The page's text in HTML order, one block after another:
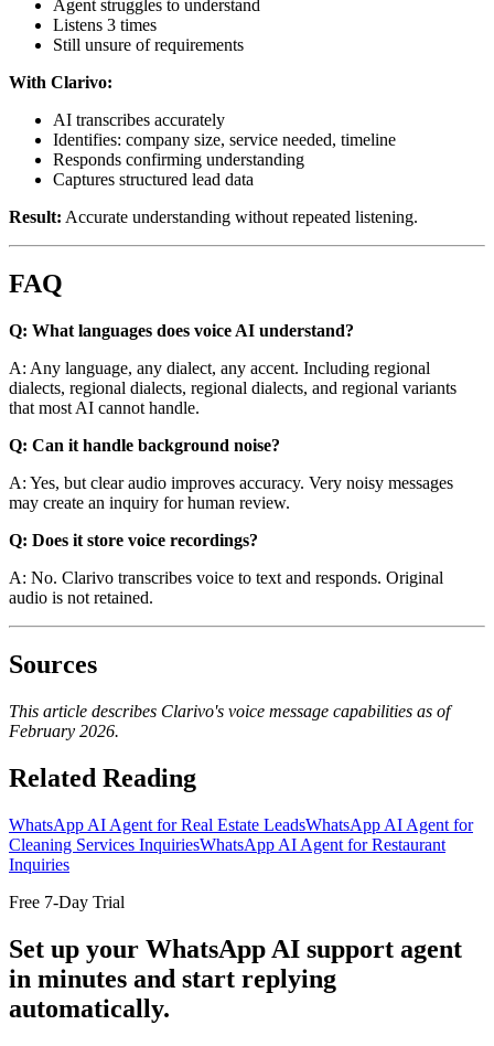
Agent struggles to understand
Listens 3 times
Still unsure of requirements
With Clarivo:
AI transcribes accurately
Identifies: company size, service needed, timeline
Responds confirming understanding
Captures structured lead data
Result: Accurate understanding without repeated listening.
FAQ
Q: What languages does voice AI understand?
A: Any language, any dialect, any accent. Including regional
dialects, regional dialects, regional dialects, and regional variants
that most AI cannot handle.
Q: Can it handle background noise?
A: Yes, but clear audio improves accuracy. Very noisy messages
may create an inquiry for human review.
Q: Does it store voice recordings?
A: No. Clarivo transcribes voice to text and responds. Original
audio is not retained.
Sources
This article describes Clarivo's voice message capabilities as of
February 2026.
Related Reading
WhatsApp AI Agent for Real Estate LeadsWhatsApp AI Agent for
Cleaning Services InquiriesWhatsApp AI Agent for Restaurant
Inquiries
Free 7-Day Trial
Set up your WhatsApp AI support agent
in minutes and start replying
automatically.